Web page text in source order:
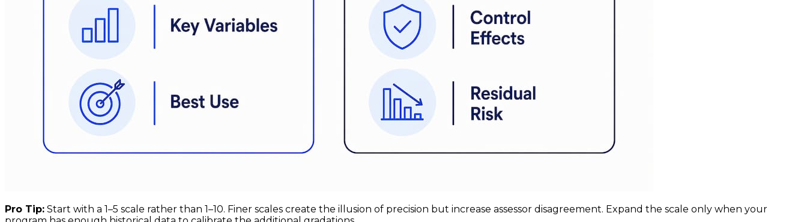
Pro Tip: Start with a 1–5 scale rather than 1–10. Finer scales create the illusion of precision but increase assessor disagreement. Expand the scale only when your